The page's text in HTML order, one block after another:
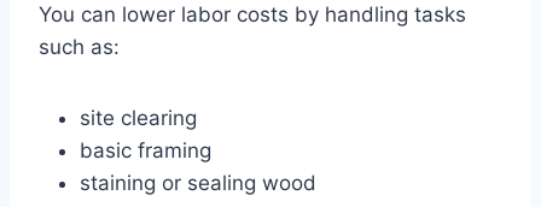
You can lower labor costs by handling tasks
such as:
site clearing
basic framing
staining or sealing wood